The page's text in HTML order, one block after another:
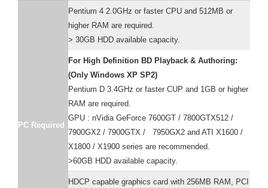
PC Required
Pentium 4 2.0GHz or faster CPU and 512MB or
higher RAM are required.
> 30GB HDD available capacity.
For High Definition BD Playback & Authoring:
(Only Windows XP SP2)
Pentium D 3.4GHz or faster CUP and 1GB or higher
RAM are required.
GPU : nVidia GeForce 7600GT / 7800GTX512 /
7900GX2 / 7900GTX / 7950GX2 and ATI X1600 /
X1800 / X1900 series are recommended.
>60GB HDD available capacity.
HDCP capable graphics card with 256MB RAM, PCI